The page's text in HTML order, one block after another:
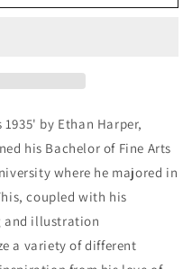
by Ethan Harper,
his Bachelor of Fine Arts
where he majored in
coupled with his
illustration
a variety of different